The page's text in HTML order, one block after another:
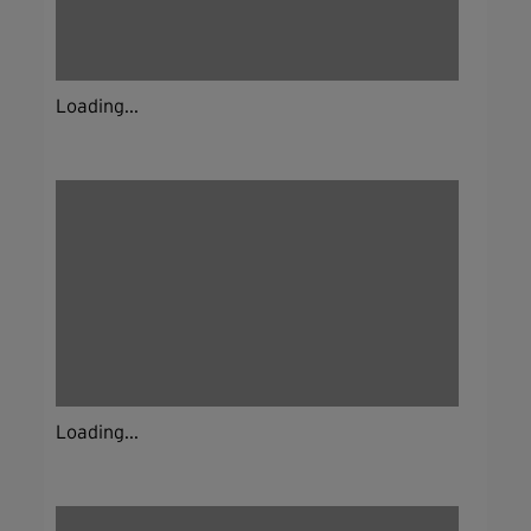
Loading...
Loading...